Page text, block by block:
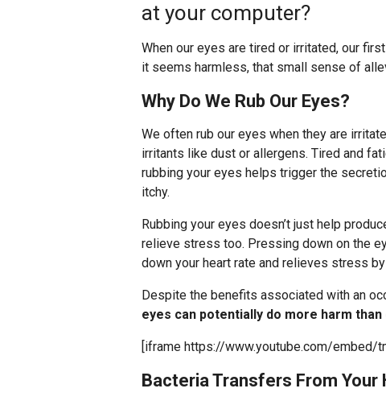
at your computer?
When our eyes are tired or irritated, our
it seems harmless, that small sense of
Why Do We Rub Our Eyes?
We often rub our eyes when they are
irritants like dust or allergens. Tired and
rubbing your eyes helps trigger the
itchy.
Rubbing your eyes doesn’t just help
relieve stress too. Pressing down on the
down your heart rate and relieves stress
Despite the benefits associated with an
eyes can potentially do more harm than
[iframe https://www.youtube.com/embed/
Bacteria Transfers From Your